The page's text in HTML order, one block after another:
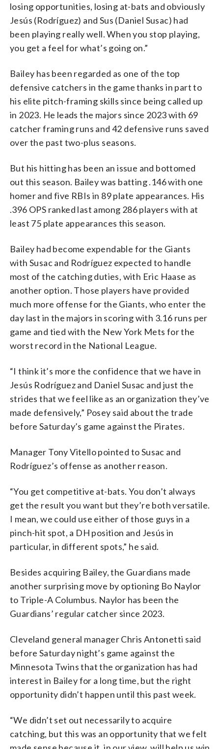
losing opportunities, losing at-bats and obviously
Jesús (Rodríguez) and Sus (Daniel Susac) had
been playing really well. When you stop playing,
you get a feel for what’s going on.”
Bailey has been regarded as one of the top
defensive catchers in the game thanks in part to
his elite pitch-framing skills since being called up
in 2023. He leads the majors since 2023 with 69
catcher framing runs and 42 defensive runs saved
over the past two-plus seasons.
But his hitting has been an issue and bottomed
out this season. Bailey was batting .146 with one
homer and five RBIs in 89 plate appearances. His
.396 OPS ranked last among 286 players with at
least 75 plate appearances this season.
Bailey had become expendable for the Giants
with Susac and Rodríguez expected to handle
most of the catching duties, with Eric Haase as
another option. Those players have provided
much more offense for the Giants, who enter the
day last in the majors in scoring with 3.16 runs per
game and tied with the New York Mets for the
worst record in the National League.
“I think it’s more the confidence that we have in
Jesús Rodríguez and Daniel Susac and just the
strides that we feel like as an organization they’ve
made defensively,” Posey said about the trade
before Saturday’s game against the Pirates.
Manager Tony Vitello pointed to Susac and
Rodríguez’s offense as another reason.
“You get competitive at-bats. You don’t always
get the result you want but they’re both versatile.
I mean, we could use either of those guys in a
pinch-hit spot, a DH position and Jesús in
particular, in different spots,” he said.
Besides acquiring Bailey, the Guardians made
another surprising move by optioning Bo Naylor
to Triple-A Columbus. Naylor has been the
Guardians’ regular catcher since 2023.
Cleveland general manager Chris Antonetti said
before Saturday night’s game against the
Minnesota Twins that the organization has had
interest in Bailey for a long time, but the right
opportunity didn’t happen until this past week.
“We didn’t set out necessarily to acquire
catching, but this was an opportunity that we felt